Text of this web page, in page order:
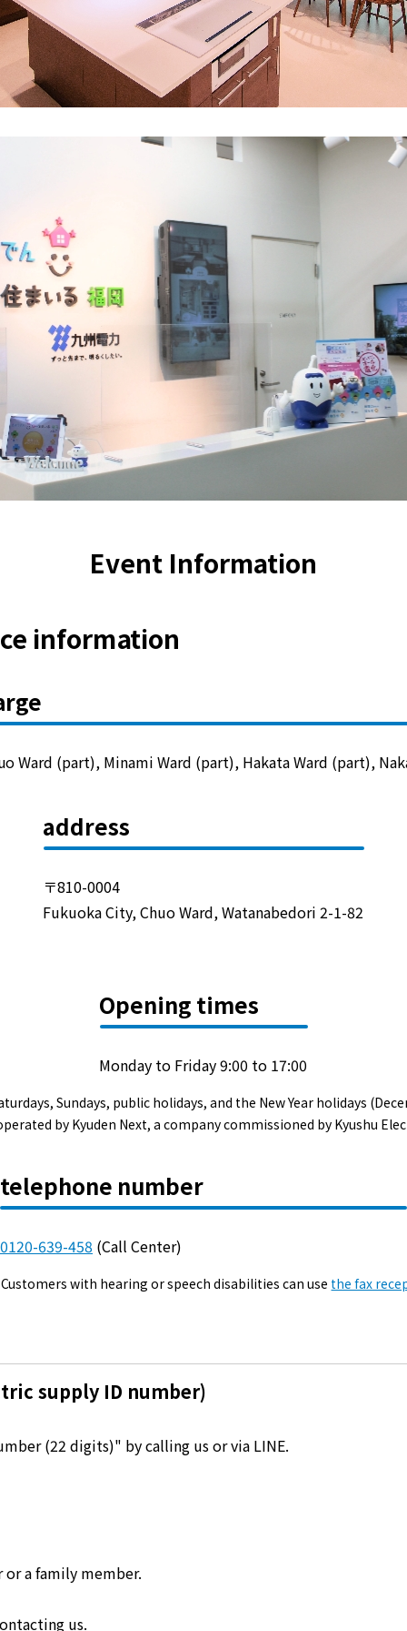
What is Kyuden Gas?
Supply area, track record and system
Customers with existing Kyuden Gas
contracts
In case of a gas emergency
Lifestyle Services
Lifestyle Services
Kyushu Electric Power Group Anshinwari
Kyuden Smart Reform
Kyuden eco app
Events/Sales Offices
Events/Sales Offices
inquiry
Membership service My Kyuden
What is My
My Kyushu Electric Power
Sitemap
Site Policy
Privacy Policy
languages
Event Information
information
Ward (part), Minami Ward (part), Hakata Ward (part),
address
〒810-0004
Fukuoka City, Chuo Ward, Watanabedori 2-1-82
Opening times
Monday to Friday 9:00 to 17:00
Sundays, public holidays, and the New Year holidays
by Kyuden Next, a company commissioned by Kyushu
telephone number
0120-639-458 (Call Center)
Customers with hearing or speech disabilities can use the fax
supply ID number)
(22 digits)" by calling us or via LINE.
a family member.
us.